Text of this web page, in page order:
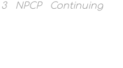
3
NPCP Continuing